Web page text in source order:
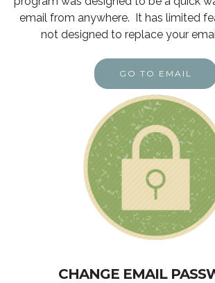
email from anywhere. It has limited
not designed to replace your
GO TO EMAIL
CHANGE EMAIL